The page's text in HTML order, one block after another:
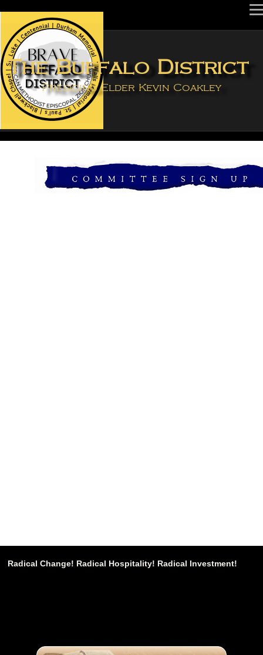
The Buffalo District
Presiding Elder Kevin Coakley
Radical Change! Radical Hospitality! Radical Investment!